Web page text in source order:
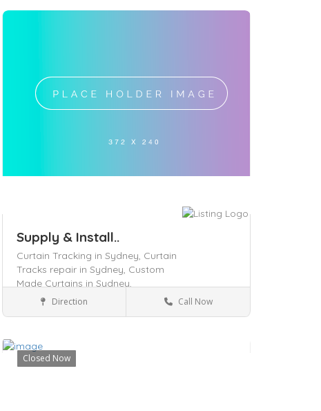
Save
Supply & Install..
Curtain Tracking in Sydney, Curtain
Tracks repair in Sydney, Custom
Made Curtains in Sydney,
Real Estate New South Wales
Direction Call Now
Closed Now